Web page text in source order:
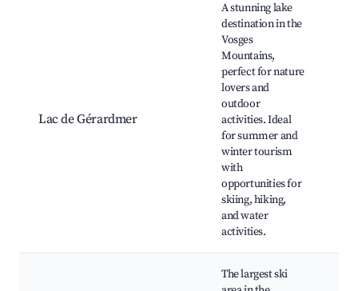
Lac de Gérardmer
A stunning lake
destination in the
Vosges
Mountains,
perfect for nature
lovers and
outdoor
activities. Ideal
for summer and
winter tourism
with
opportunities for
skiing, hiking,
and water
activities.
The largest ski